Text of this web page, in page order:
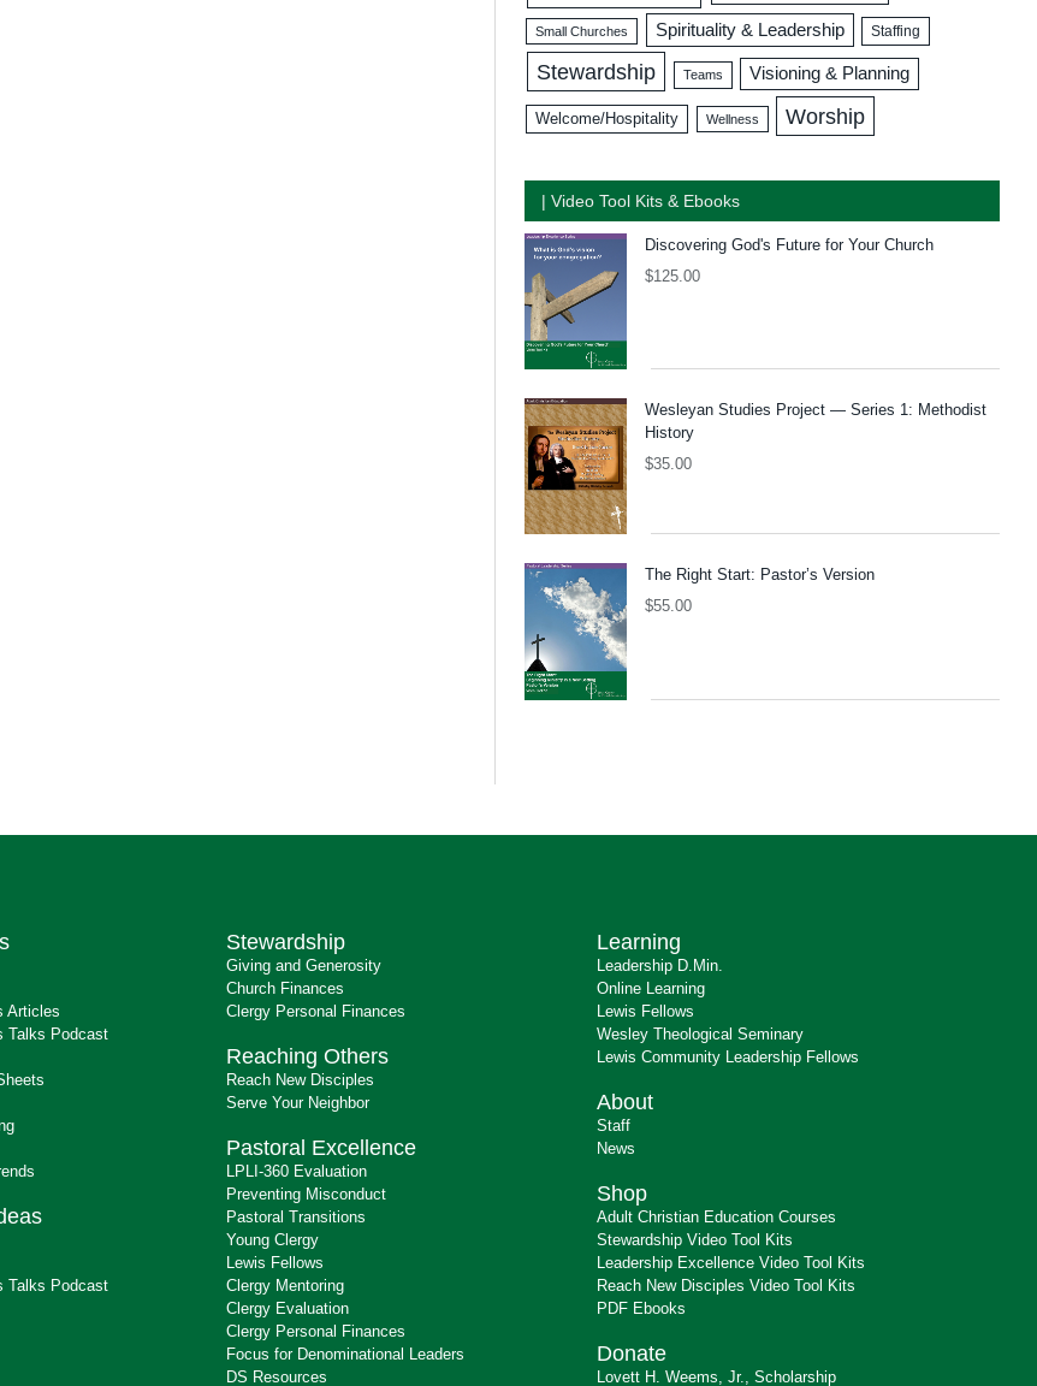
Small Churches Spirituality & Leadership Staffing
Stewardship Teams Visioning & Planning
Welcome/Hospitality Wellness Worship
| Video Tool Kits & Ebooks
Discovering God's Future for Your Church
$125.00
Wesleyan Studies Project — Series 1: Methodist
History
$35.00
The Right Start: Pastor’s Version
$55.00
Articles
Talks Podcast
Talks Podcast
Stewardship
Giving and Generosity
Church Finances
Clergy Personal Finances
Reaching Others
Reach New Disciples
Serve Your Neighbor
Pastoral Excellence
LPLI-360 Evaluation
Preventing Misconduct
Pastoral Transitions
Young Clergy
Lewis Fellows
Clergy Mentoring
Clergy Evaluation
Clergy Personal Finances
Focus for Denominational Leaders
DS Resources
Learning
Leadership D.Min.
Online Learning
Lewis Fellows
Wesley Theological Seminary
Lewis Community Leadership Fellows
About
Staff
News
Shop
Adult Christian Education Courses
Stewardship Video Tool Kits
Leadership Excellence Video Tool Kits
Reach New Disciples Video Tool Kits
PDF Ebooks
Donate
Lovett H. Weems, Jr., Scholarship